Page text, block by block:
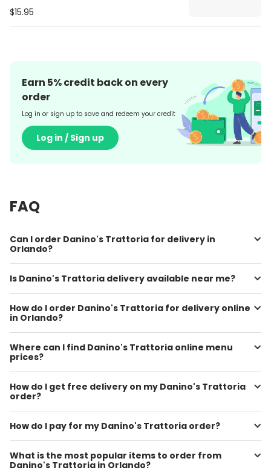
$15.95
Earn 5% credit back on every
order
Log in or sign up to save and redeem your credit
Log in / Sign up
FAQ
Can I order Danino's Trattoria for delivery in
Orlando?
Is Danino's Trattoria delivery available near me?
How do I order Danino's Trattoria for delivery online
in Orlando?
Where can I find Danino's Trattoria online menu
prices?
How do I get free delivery on my Danino's Trattoria
order?
How do I pay for my Danino's Trattoria order?
What is the most popular items to order from
Danino's Trattoria in Orlando?